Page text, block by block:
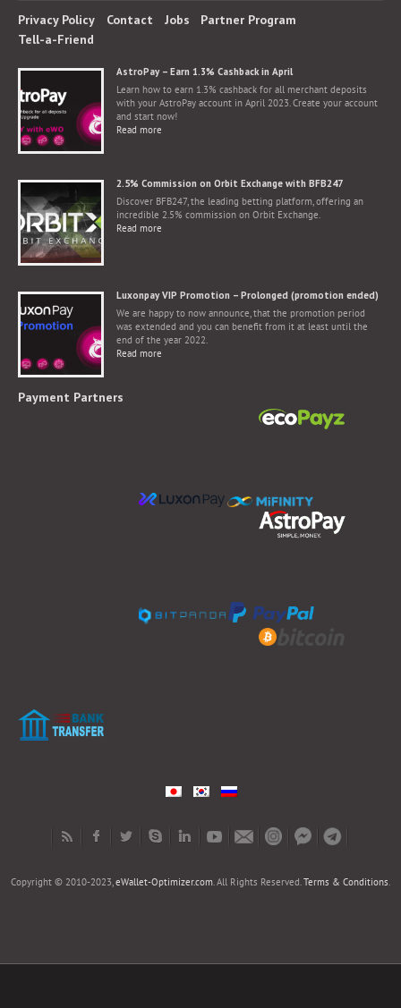
Privacy Policy Contact Jobs
Partner Program
Tell-a-Friend
AstroPay – Earn 1.3% Cashback in April
Learn how to earn 1.3% cashback for all merchant deposits
with your AstroPay account in April 2023. Create your account
and start now!
Read more
2.5% Commission on Orbit Exchange with BFB247
Discover BFB247, the leading betting platform, offering an
incredible 2.5% commission on Orbit Exchange.
Read more
Luxonpay VIP Promotion – Prolonged (promotion ended)
We are happy to now announce, that the promotion period
was extended and you can benefit from it at least until the
end of the year 2022.
Read more
Payment Partners
Copyright © 2010-2023, eWallet-Optimizer.com . All Rights Reserved. Terms & Conditions